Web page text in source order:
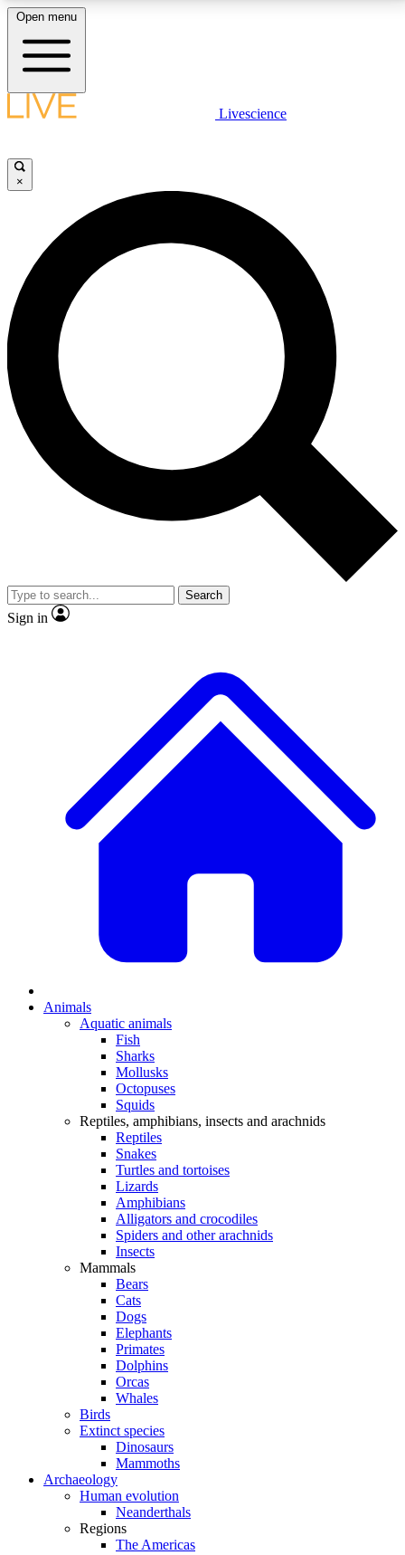
LIVE SCIENCE PLUS
JOIN FREE
LIVE SCIENCE PRO
Unlimited access to our exclusive features, expert analysis and in-depth
interviews, all ad-free
No ads, ever
Exclusive, original
reporting
video
Member-only features
Open menu
Livescience
×
Search
Sign in
Animals
Aquatic animals
Fish
Sharks
Mollusks
Octopuses
Squids
Reptiles, amphibians, insects and arachnids
Reptiles
Snakes
Turtles and tortoises
Lizards
Amphibians
Alligators and crocodiles
Spiders and other arachnids
Insects
Mammals
Bears
Cats
Dogs
Elephants
Primates
Dolphins
Orcas
Whales
Birds
Extinct species
Dinosaurs
Mammoths
Archaeology
Human evolution
Neanderthals
Regions
The Americas